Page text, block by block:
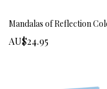
AU$24.95